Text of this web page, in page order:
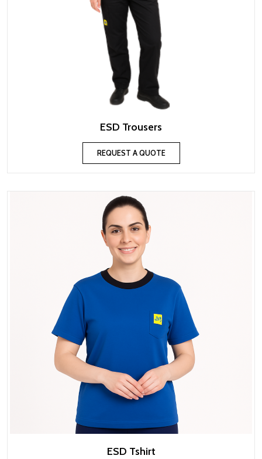
ESD Trousers
REQUEST A QUOTE
ESD Tshirt